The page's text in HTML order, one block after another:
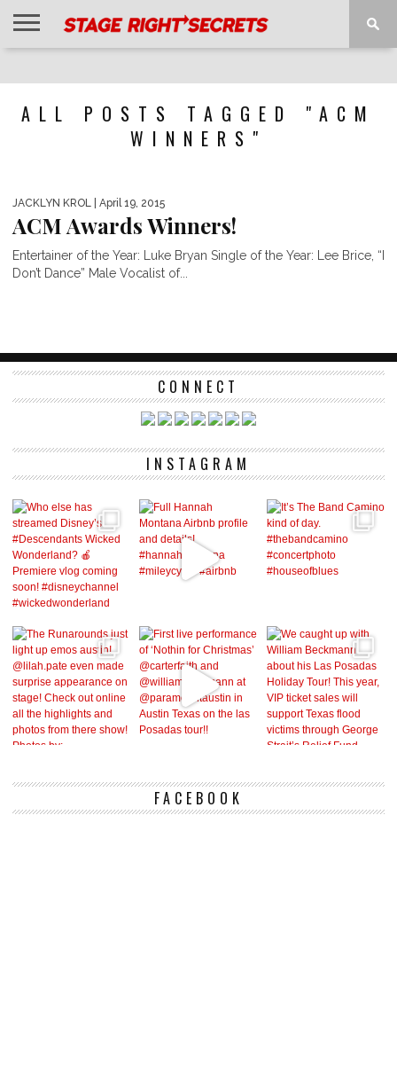
ALL POSTS TAGGED "ACM
WINNERS"
JACKLYN KROL | April 19, 2015
ACM Awards Winners!
Entertainer of the Year: Luke Bryan Single of the Year: Lee Brice, “I
Don’t Dance” Male Vocalist of...
CONNECT
INSTAGRAM
FACEBOOK